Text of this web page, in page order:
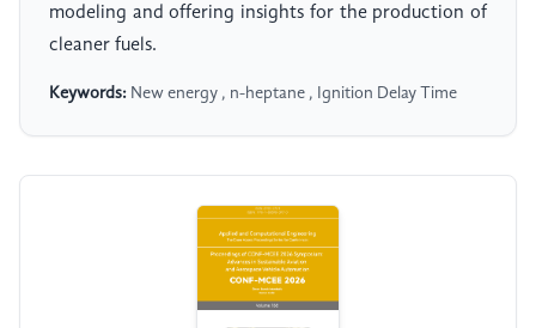
modeling and offering insights for the production of
cleaner fuels.
Keywords: New energy , n-heptane , Ignition Delay Time